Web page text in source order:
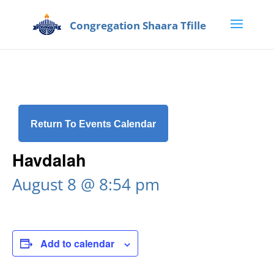
Return To Events Calendar
Havdalah
August 8 @ 8:54 pm
Add to calendar